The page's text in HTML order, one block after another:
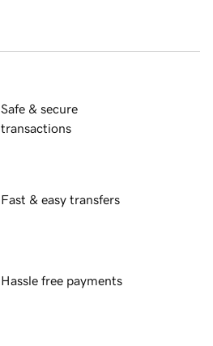
Safe & secure
transactions
Fast & easy transfers
Hassle free payments